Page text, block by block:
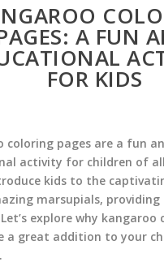
A FUN
FOR KIDS
coloring pages are a fun
activity for children of
kids to the
marsupials, providing
explore why kangaroo
a great addition to your